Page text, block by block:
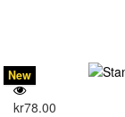
kr78.00
New